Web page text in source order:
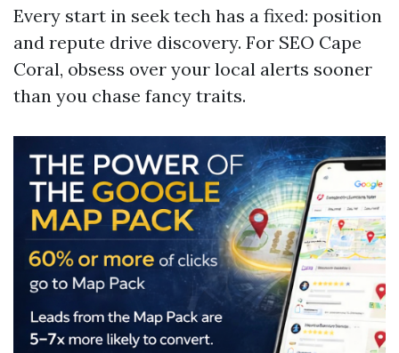
Every start in seek tech has a fixed: position
and repute drive discovery. For SEO Cape
Coral, obsess over your local alerts sooner
than you chase fancy traits.